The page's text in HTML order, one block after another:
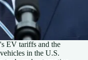
EV tariffs and the
in the U.S.